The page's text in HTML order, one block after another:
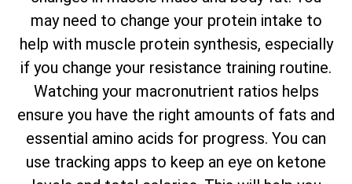
may need to change your protein intake to
help with muscle protein synthesis, especially
if you change your resistance training routine.
Watching your macronutrient ratios helps
ensure you have the right amounts of fats and
essential amino acids for progress. You can
use tracking apps to keep an eye on ketone